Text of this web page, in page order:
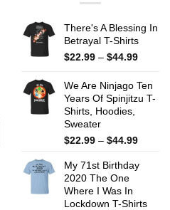
There's A Blessing In
Betrayal T-Shirts
$22.99 – $44.99Price
$22.99
We Are Ninjago Ten
Years Of Spinjitzu T-
Shirts, Hoodies,
Sweater
$22.99 – $44.99Price
$22.99
My 71st Birthday
2020 The One
Where I Was In
Lockdown T-Shirts